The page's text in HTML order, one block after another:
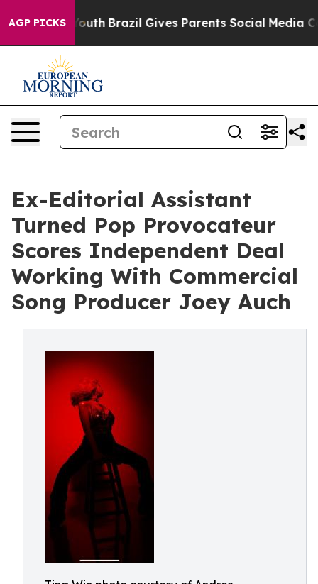
AGP PICKS
to Youth Brazil Gives Parents Social Media
Ex-Editorial Assistant
Turned Pop Provocateur
Scores Independent Deal
Working With Commercial
Song Producer Joey Auch